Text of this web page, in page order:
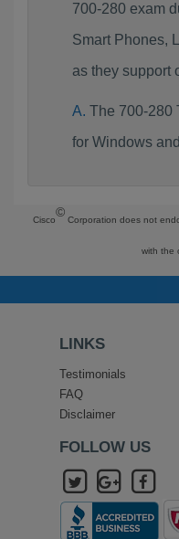
700-280 exam
Smart Phones,
as they support
The 700-280
for Windows
Cisco
©
Corporation does not
with the
LINKS
Testimonials
FAQ
Disclaimer
FOLLOW US